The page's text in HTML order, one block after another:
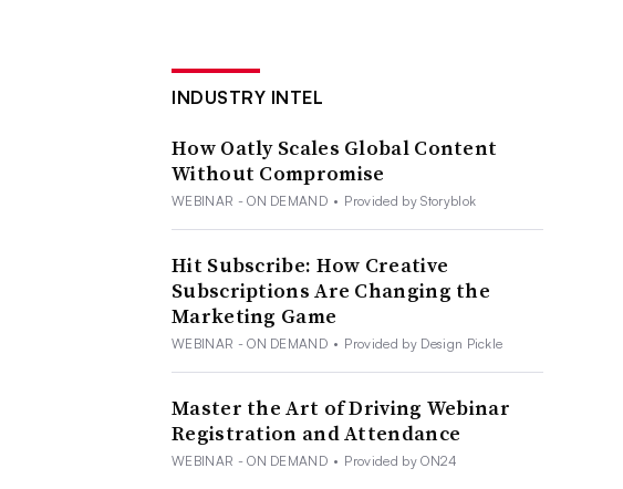
INDUSTRY INTEL
How Oatly Scales Global Content
Without Compromise
WEBINAR - ON DEMAND • Provided by Storyblok
Hit Subscribe: How Creative
Subscriptions Are Changing the
Marketing Game
WEBINAR - ON DEMAND • Provided by Design Pickle
Master the Art of Driving Webinar
Registration and Attendance
WEBINAR - ON DEMAND • Provided by ON24